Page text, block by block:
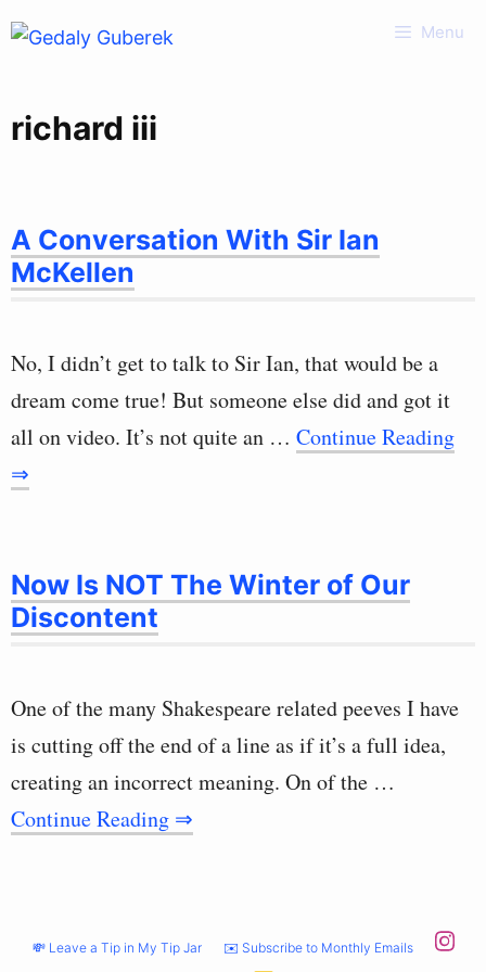
Skip
Menu
richard iii
A Conversation With Sir Ian
McKellen
No, I didn’t get to talk to Sir Ian, that would be a
dream come true! But someone else did and got it
all on video. It’s not quite an … Continue Reading
⇒
Now Is NOT The Winter of Our
Discontent
One of the many Shakespeare related peeves I have
is cutting off the end of a line as if it’s a full idea,
creating an incorrect meaning. On of the …
Continue Reading ⇒
💸 Leave a Tip in My Tip Jar ✉️ Subscribe to Monthly Emails